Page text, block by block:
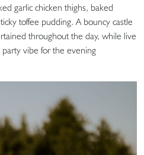
garlic chicken thighs, baked
toffee pudding. A bouncy castle
throughout the day, while live
vibe for the evening